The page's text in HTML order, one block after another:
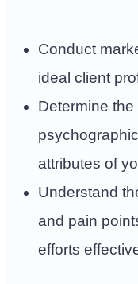
Conduct
ideal client
Determine
attributes of
Understand
and pain
efforts